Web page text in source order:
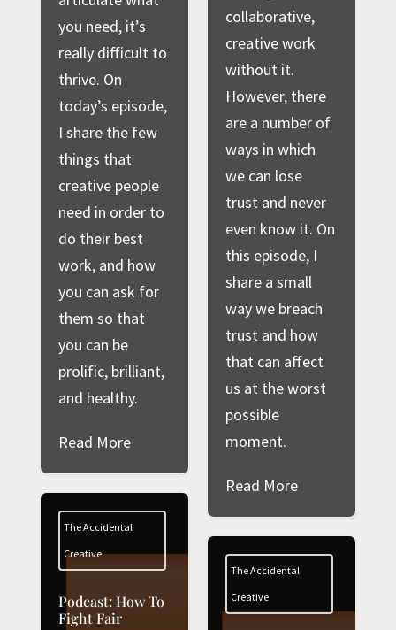
you need, it’s
really difficult to
thrive. On
today’s episode,
I share the few
things that
creative people
need in order to
do their best
work, and how
you can ask for
them so that
you can be
prolific, brilliant,
and healthy.
Read More
collaborative,
creative work
without it.
However, there
are a number of
ways in which
we can lose
trust and never
even know it. On
this episode, I
share a small
way we breach
trust and how
that can affect
us at the worst
possible
moment.
Read More
The Accidental
Creative
Podcast: How To
Fight Fair
The Accidental
Creative